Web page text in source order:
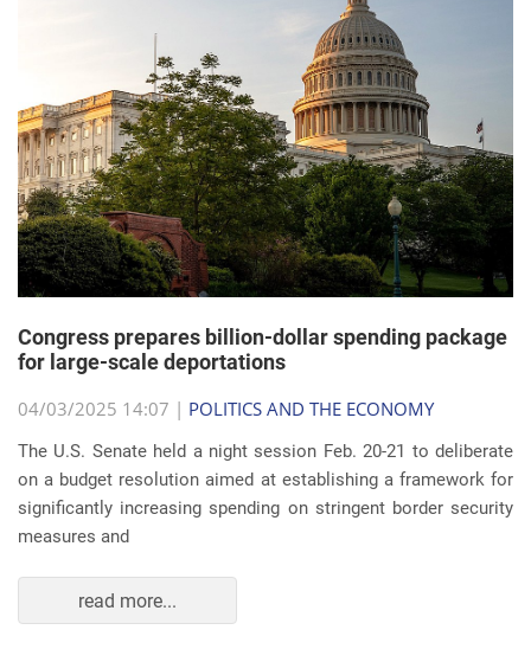
Congress prepares billion-dollar spending package
for large-scale deportations
04/03/2025 14:07 | POLITICS AND THE ECONOMY
The U.S. Senate held a night session Feb. 20-21 to deliberate
on a budget resolution aimed at establishing a framework for
significantly increasing spending on stringent border security
measures and
read more...